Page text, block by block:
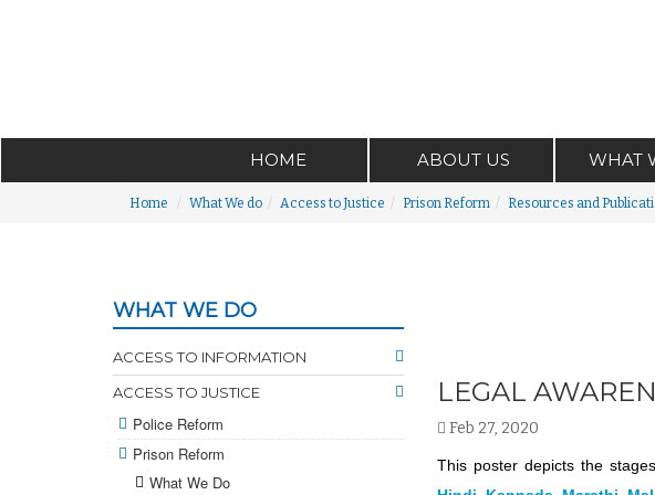
HOME ABOUT US WHAT
Home What We do Access to Justice Prison Reform Resources and
WHAT WE DO
ACCESS TO INFORMATION
ACCESS TO JUSTICE
Police Reform
Prison Reform
What We Do
LEGAL
Feb 27, 2020
This poster depicts the